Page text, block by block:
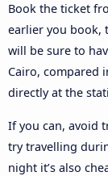
Book the ticket
earlier you book,
will be sure to
Cairo, compared
directly at the
If you can, avoid
try travelling
night it’s also